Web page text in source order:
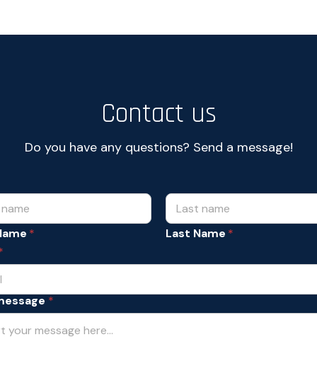
Contact us
Do you have any questions? Send a message!
Last Name
*